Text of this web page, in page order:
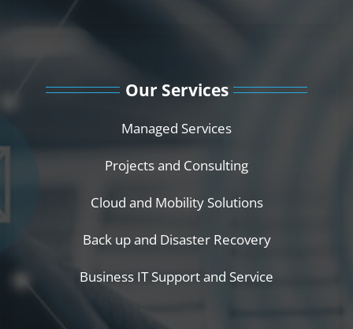
Our Services
Managed Services
Projects and Consulting
Cloud and Mobility Solutions
Back up and Disaster Recovery
Business IT Support and Service